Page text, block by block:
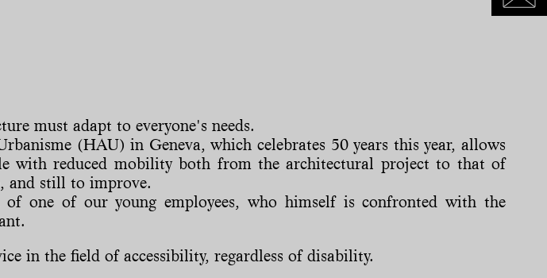
must adapt to everyone's needs.
(HAU) in Geneva, which celebrates 50 years this year, allows
with reduced mobility both from the architectural project to that of
and still to improve.
one of our young employees, who himself is confronted with the
in the field of accessibility, regardless of disability.